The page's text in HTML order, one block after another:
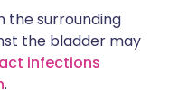
the surrounding
the bladder may
infections
.